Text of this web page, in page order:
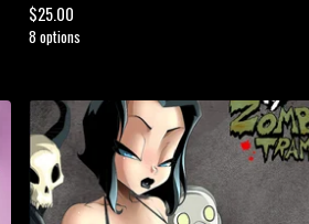
$25.00
8 options